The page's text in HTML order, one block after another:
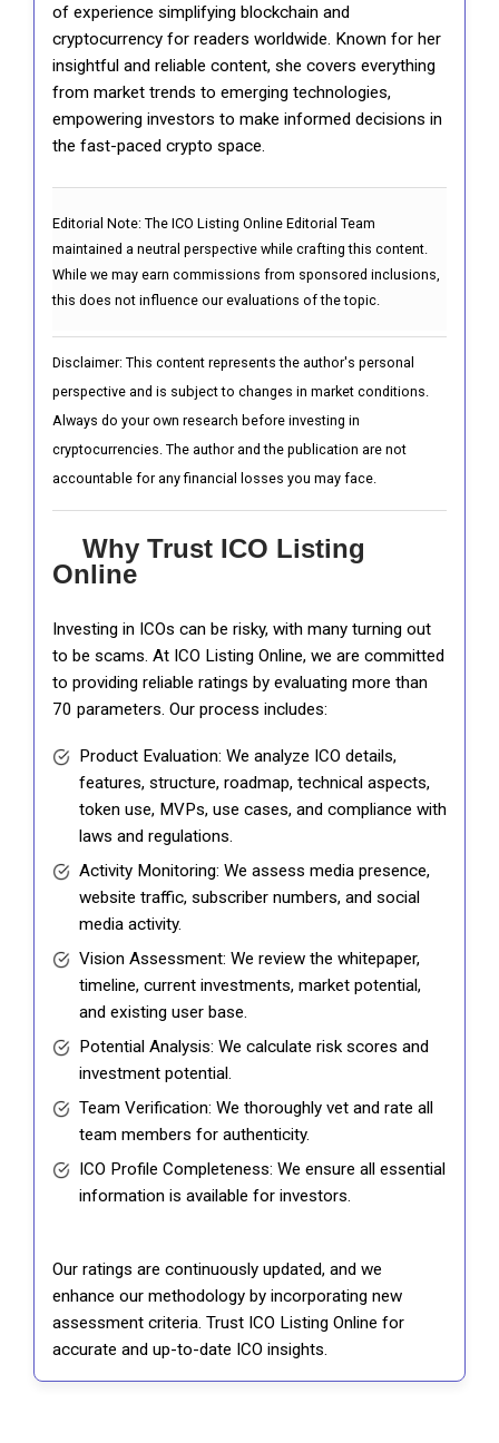
of experience simplifying blockchain and
cryptocurrency for readers worldwide. Known for her
insightful and reliable content, she covers everything
from market trends to emerging technologies,
empowering investors to make informed decisions in
the fast-paced crypto space.
Editorial Note: The ICO Listing Online Editorial Team
maintained a neutral perspective while crafting this content.
While we may earn commissions from sponsored inclusions,
this does not influence our evaluations of the topic.
Disclaimer: This content represents the author's personal
perspective and is subject to changes in market conditions.
Always do your own research before investing in
cryptocurrencies. The author and the publication are not
accountable for any financial losses you may face.
Why Trust ICO Listing
Online
Investing in ICOs can be risky, with many turning out
to be scams. At ICO Listing Online, we are committed
to providing reliable ratings by evaluating more than
70 parameters. Our process includes:
Product Evaluation: We analyze ICO details,
features, structure, roadmap, technical aspects,
token use, MVPs, use cases, and compliance with
laws and regulations.
Activity Monitoring: We assess media presence,
website traffic, subscriber numbers, and social
media activity.
Vision Assessment: We review the whitepaper,
timeline, current investments, market potential,
and existing user base.
Potential Analysis: We calculate risk scores and
investment potential.
Team Verification: We thoroughly vet and rate all
team members for authenticity.
ICO Profile Completeness: We ensure all essential
information is available for investors.
Our ratings are continuously updated, and we
enhance our methodology by incorporating new
assessment criteria. Trust ICO Listing Online for
accurate and up-to-date ICO insights.